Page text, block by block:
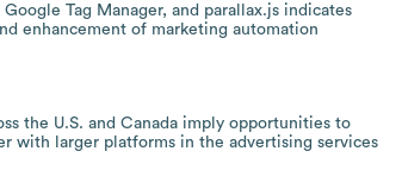
Tag Manager, and parallax.js indicates
enhancement of marketing automation
the U.S. and Canada imply opportunities to
with larger platforms in the advertising services